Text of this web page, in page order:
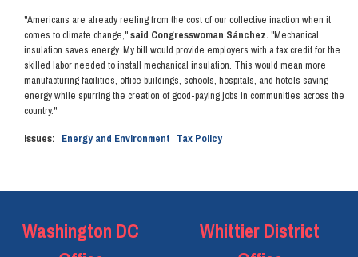
"Americans are already reeling from the cost of our collective inaction when it
comes to climate change,"said Congresswoman Sánchez."Mechanical
insulation saves energy. My bill would provide employers with a tax credit for the
skilled labor needed to install mechanical insulation. This would mean more
manufacturing facilities, office buildings, schools, hospitals, and hotels saving
energy while spurring the creation of good-paying jobs in communities across the
country."
Issues: Energy and Environment Tax Policy
Washington DC
Whittier District